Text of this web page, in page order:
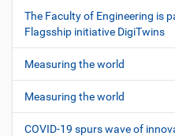
The Faculty of Engineering is
Flagsship initiative DigiTwins
Measuring the world
Measuring the world
COVID-19 spurs wave of